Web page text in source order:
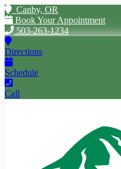
Canby, OR
Book Your Appointment
503-263-1234
Directions
Schedule
Call